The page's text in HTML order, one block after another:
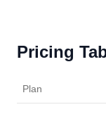
Pricing
Plan